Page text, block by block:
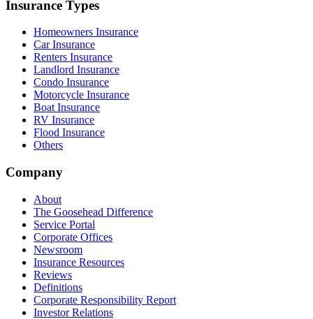
Insurance Types
Homeowners Insurance
Car Insurance
Renters Insurance
Landlord Insurance
Condo Insurance
Motorcycle Insurance
Boat Insurance
RV Insurance
Flood Insurance
Others
Company
About
The Goosehead Difference
Service Portal
Corporate Offices
Newsroom
Insurance Resources
Reviews
Definitions
Corporate Responsibility Report
Investor Relations